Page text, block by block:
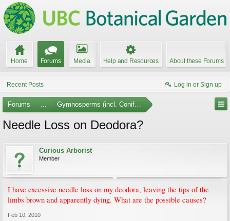
Home Forums Media Help and Resources About these Forums
Recent Posts Log in or Sign up
Forums ... Gymnosperms (incl. Conifers)
Needle Loss on Deodora?
Curious Arborist
Member
I have excessive needle loss on my deodora, leaving the tips of the
limbs brown and apparently dying. What are the possible causes?
Feb 10, 2010